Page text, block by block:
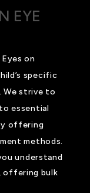
EYE
on
specific
We strive to
essential
offering
methods.
understand
offering bulk